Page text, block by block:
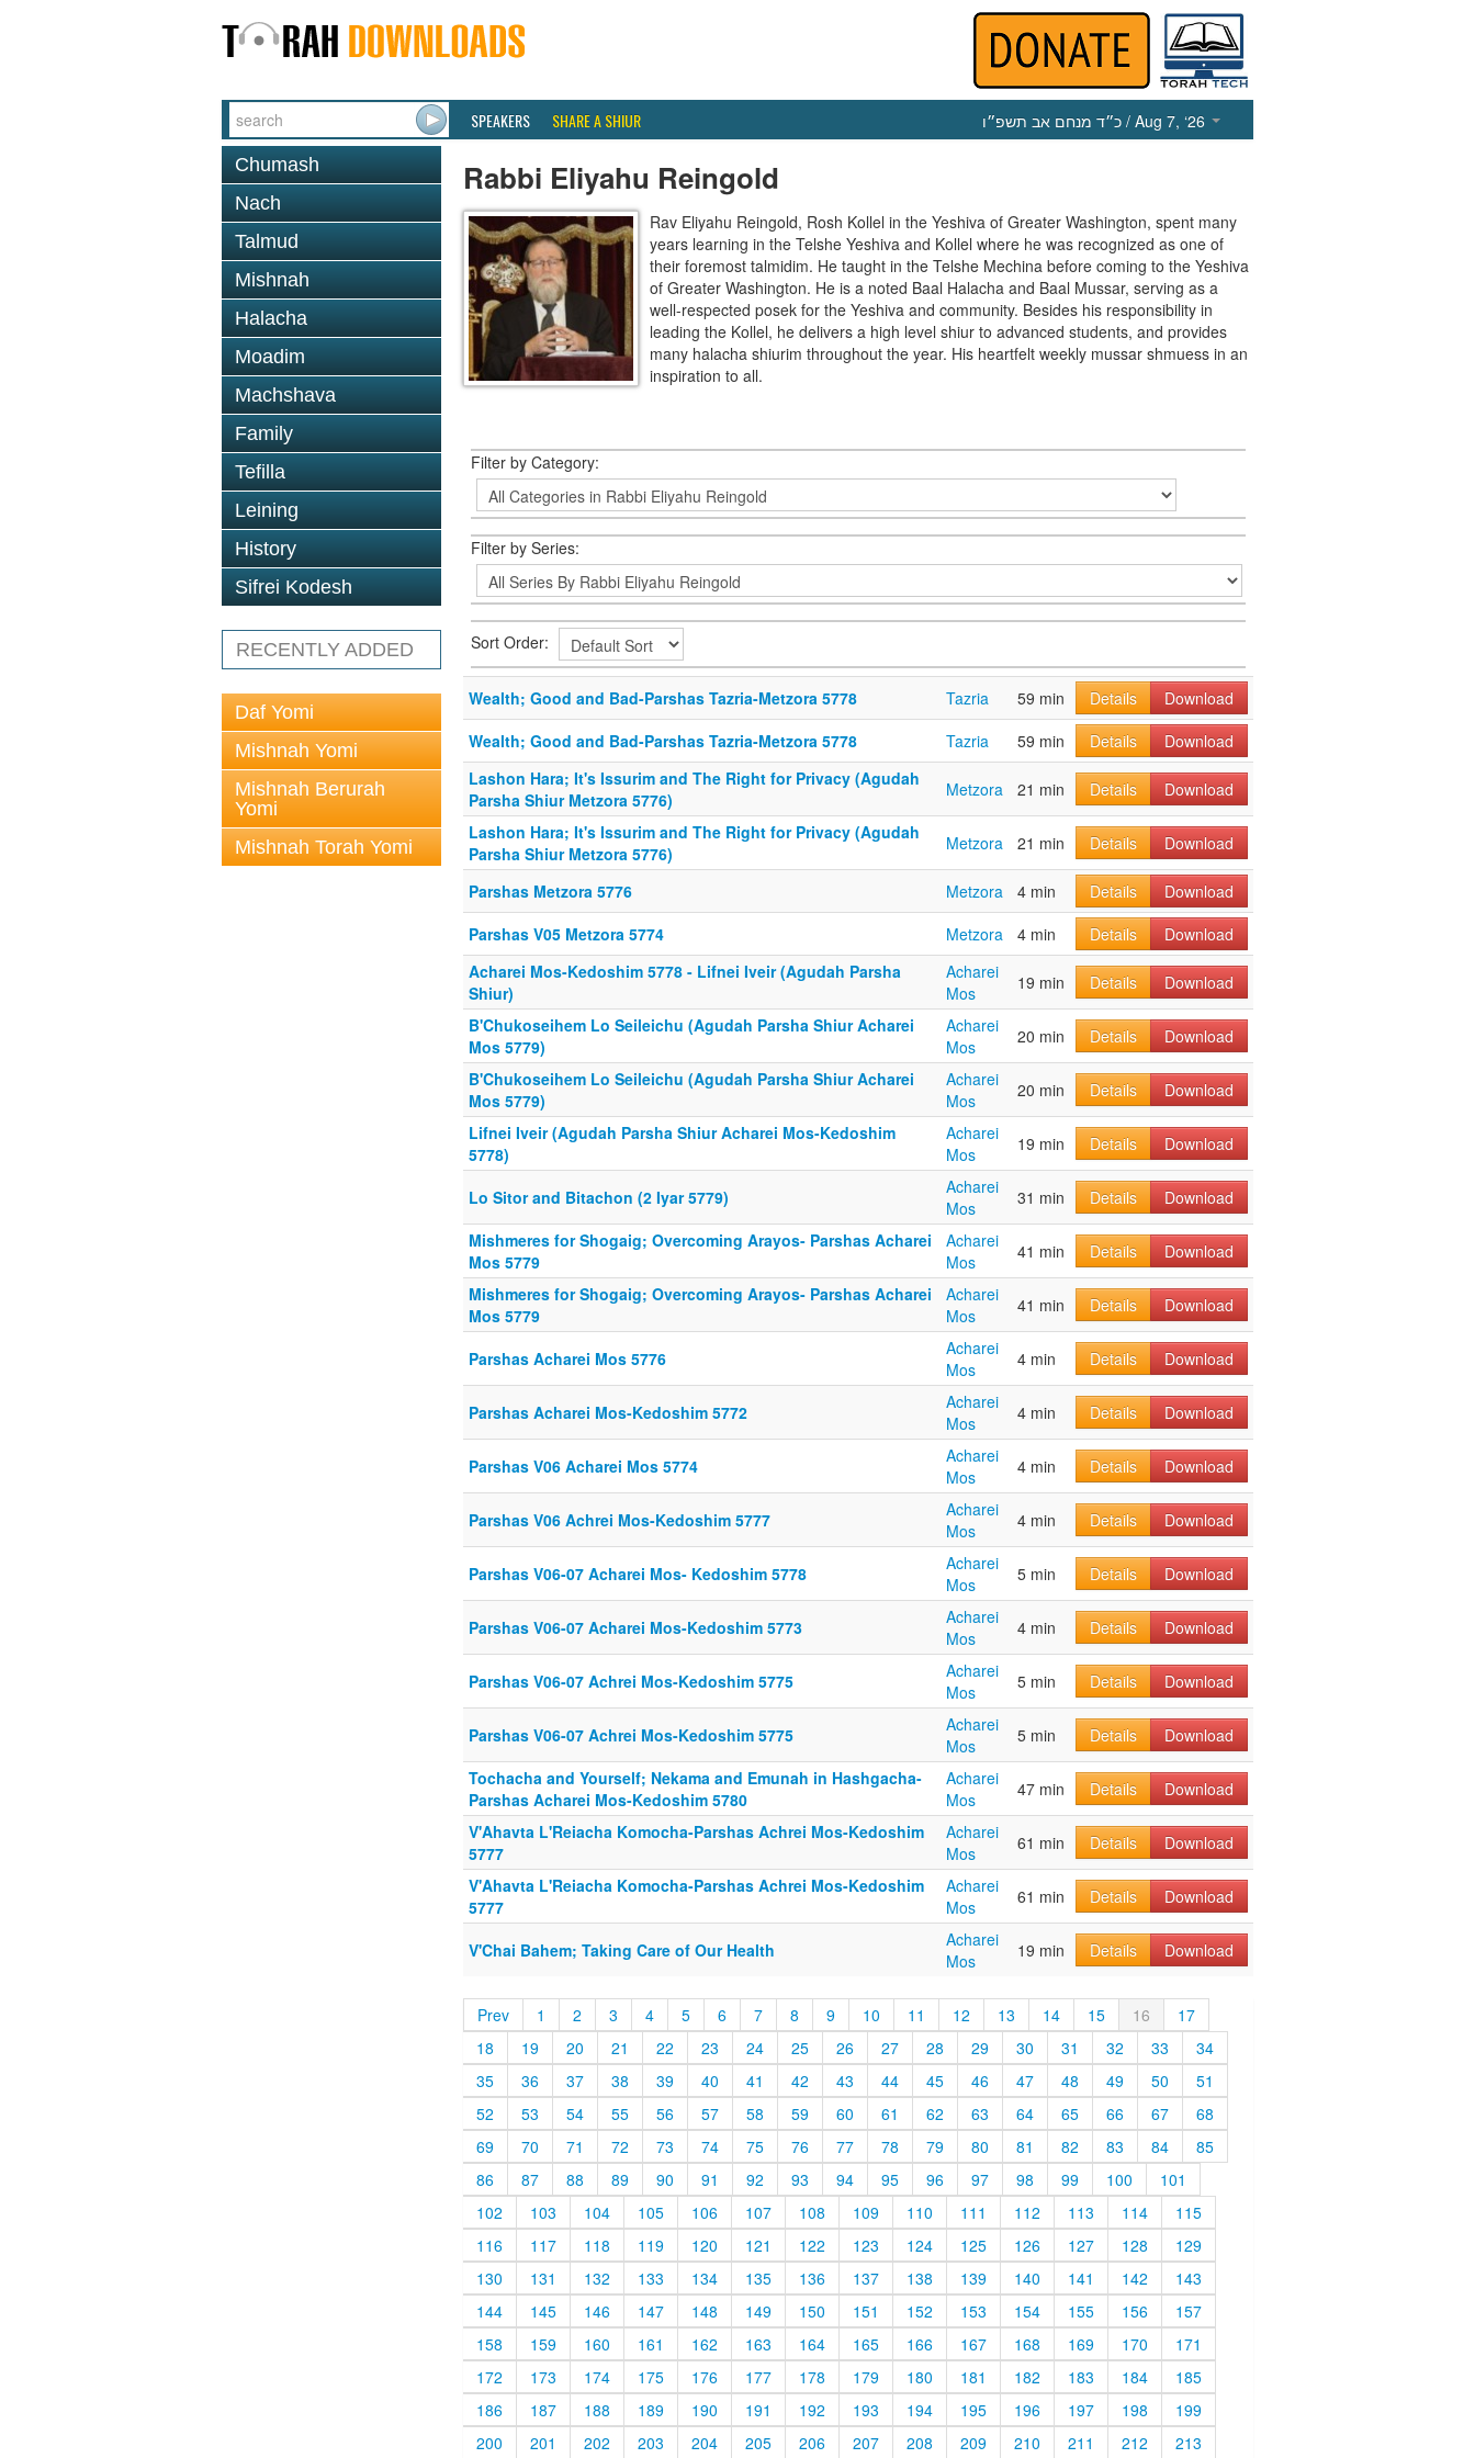
SPEAKERS SHARE A SHIUR כ״ד מנחם אב תשפ״ו / Aug 7, ‘26
Chumash
Nach
Talmud
Mishnah
Halacha
Moadim
Machshava
Family
Tefilla
Leining
History
Sifrei Kodesh
RECENTLY ADDED
Daf Yomi
Mishnah Yomi
Mishnah Berurah
Yomi
Mishnah Torah Yomi
Rabbi Eliyahu Reingold
Rav Eliyahu Reingold, Rosh Kollel in the Yeshiva of Greater Washington, spent many
years learning in the Telshe Yeshiva and Kollel where he was recognized as one of
their foremost talmidim. He taught in the Telshe Mechina before coming to the Yeshiva
of Greater Washington. He is a noted Baal Halacha and Baal Mussar, serving as a
well-respected posek for the Yeshiva and community. Besides his responsibility in
leading the Kollel, he delivers a high level shiur to advanced students, and provides
many halacha shiurim throughout the year. His heartfelt weekly mussar shmuess in an
inspiration to all.
Filter by Category:
Filter by Series:
Sort Order:
Wealth; Good and Bad-Parshas Tazria-Metzora 5778 Tazria 59 min Details
Download
Wealth; Good and Bad-Parshas Tazria-Metzora 5778
Tazria 59 min Details
Download
Lashon Hara; It's Issurim and The Right for Privacy (Agudah
Parsha Shiur Metzora 5776)
Metzora 21 min Details
Download
Lashon Hara; It's Issurim and The Right for Privacy (Agudah
Parsha Shiur Metzora 5776)
Metzora 21 min Details Download
Parshas Metzora 5776 Metzora 4 min Details
Download
Parshas V05 Metzora 5774
Metzora 4 min Details
Download
Acharei Mos-Kedoshim 5778 - Lifnei Iveir (Agudah Parsha
Shiur)
Acharei
Mos
19 min Details
Download
B'Chukoseihem Lo Seileichu (Agudah Parsha Shiur Acharei
Mos 5779)
Acharei
Mos
20 min Details
Download
B'Chukoseihem Lo Seileichu (Agudah Parsha Shiur Acharei
Mos 5779)
Acharei
Mos
20 min Details
Download
Lifnei Iveir (Agudah Parsha Shiur Acharei Mos-Kedoshim
5778)
Acharei
Mos
19 min Details Download
Lo Sitor and Bitachon (2 Iyar 5779)
Acharei
Mos
31 min Details
Download
Mishmeres for Shogaig; Overcoming Arayos- Parshas Acharei
Mos 5779
Acharei
Mos
41 min Details
Download
Mishmeres for Shogaig; Overcoming Arayos- Parshas Acharei
Mos 5779
Acharei
Mos
41 min Details Download
Parshas Acharei Mos 5776
Acharei
Mos
4 min Details Download
Parshas Acharei Mos-Kedoshim 5772
Acharei
Mos
4 min Details Download
Parshas V06 Acharei Mos 5774
Acharei
Mos
4 min Details Download
Parshas V06 Achrei Mos-Kedoshim 5777
Acharei
Mos
4 min Details Download
Parshas V06-07 Acharei Mos- Kedoshim 5778
Acharei
Mos
5 min Details Download
Parshas V06-07 Acharei Mos-Kedoshim 5773
Acharei
Mos
4 min Details Download
Parshas V06-07 Achrei Mos-Kedoshim 5775
Acharei
Mos
5 min Details Download
Parshas V06-07 Achrei Mos-Kedoshim 5775
Acharei
Mos
5 min Details
Download
Tochacha and Yourself; Nekama and Emunah in Hashgacha-
Parshas Acharei Mos-Kedoshim 5780
Acharei
Mos
47 min Details
Download
V'Ahavta L'Reiacha Komocha-Parshas Achrei Mos-Kedoshim
5777
Acharei
Mos
61 min Details
Download
V'Ahavta L'Reiacha Komocha-Parshas Achrei Mos-Kedoshim
5777
Acharei
Mos
61 min Details Download
V'Chai Bahem; Taking Care of Our Health
Acharei
Mos
19 min Details Download
Prev 1 2 3 4 5 6 7 8 9 10 11 12 13 14 15 16
17
18
19 20 21 22 23 24 25 26 27 28 29 30 31 32 33
34
35
36 37 38 39 40 41 42 43 44 45 46 47 48 49 50
51
52
53 54 55 56 57 58 59 60 61 62 63 64 65 66 67
68
69
70 71 72 73 74 75 76 77 78 79 80 81 82 83 84
85
86
87 88 89 90 91 92 93 94 95 96 97 98 99 100
101
102
103 104 105 106 107 108 109 110 111 112 113 114
115
116
117 118 119 120 121 122 123 124 125 126 127 128
129
130
131 132 133 134 135 136 137 138 139 140 141 142
143
144
145 146 147 148 149 150 151 152 153 154 155 156
157
158
159 160 161 162 163 164 165 166 167 168 169 170
171
172
173 174 175 176 177 178 179 180 181 182 183 184
185
186
187 188 189 190 191 192 193 194 195 196 197 198
199
200
201 202 203 204 205 206 207 208 209 210 211 212 213